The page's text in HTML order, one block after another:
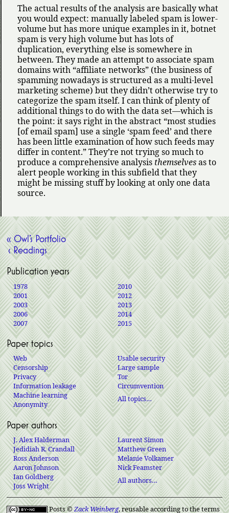
The actual results of the analysis are basically what
you would expect: manually labeled spam is lower-
volume but has more unique examples in it, botnet
spam is very high volume but has lots of
duplication, everything else is somewhere in
between. They made an attempt to associate spam
domains with affiliate networks (the business of
spamming nowadays is structured as a multi-level
marketing scheme) but they didn’t otherwise try to
categorize the spam itself. I can think of plenty of
additional things to do with the data set—which is
the point: it says right in the abstract most studies
[of email spam] use a single spam feed and there
has been little examination of how such feeds may
differ in content. They’re not trying so much to
produce a comprehensive analysis themselvesas to
alert people working in this subfield that they
might be missing stuff by looking at only one data
source.
« Owl’s Portfolio
‹ Readings
Publication years
1978
2001
2003
2006
2007
2010
2012
2013
2014
2015
Paper topics
Web
Censorship
Privacy
Information leakage
Machine learning
Anonymity
Usable security
Large sample
Tor
Circumvention
All topics…
Paper authors
J. Alex Halderman
Jedidiah R. Crandall
Ross Anderson
Aaron Johnson
Ian Goldberg
Joss Wright
Laurent Simon
Matthew Green
Melanie Volkamer
Nick Feamster
All authors…
Posts ©Zack Weinberg, reusable according to the terms